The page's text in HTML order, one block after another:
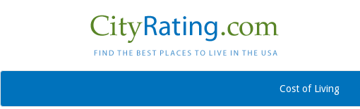
Cost of Living